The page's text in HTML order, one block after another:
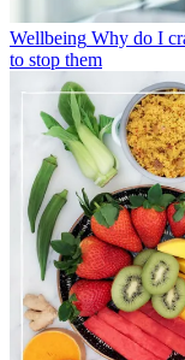
Wellbeing Why do I
to stop them